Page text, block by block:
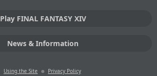
Play FINAL FANTASY XIV
News & Information
Using the Site
Privacy Policy